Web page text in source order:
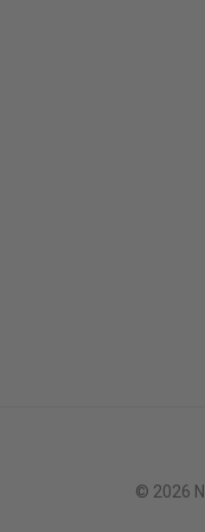
© 2026